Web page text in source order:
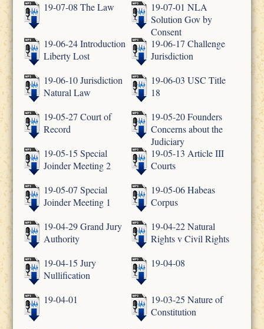
19-07-08 The Law
19-07-01 NLA
Solution Gov by
Consent
19-06-24 Introduction
Liberty Lost
19-06-17 Challenge
Jurisdiction
19-06-10 Jurisdiction
Natural Law
19-06-03 USC Title
18
19-05-27 Court of
Record
19-05-20 Founders
Concerns about the
Judiciary
19-05-15 Special
Joinder Meeting 2
19-05-13 Article III
Courts
19-05-07 Special
Joinder Meeting 1
19-05-06 Habeas
Corpus
19-04-29 Grand Jury
Authority
19-04-22 Natural
Rights v Civil Rights
19-04-15 Jury
Nullification
19-04-08
19-04-01
19-03-25 Nature of
Constitution